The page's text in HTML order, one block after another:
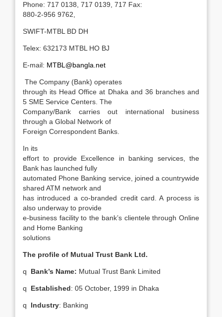
Phone: 717 0138, 717 0139, 717 Fax:
880-2-956 9762,
SWIFT-MTBL BD DH
Telex: 632173 MTBL HO BJ
E-mail: MTBL@bangla.net
The Company (Bank) operates
through its Head Office at Dhaka and 36 branches and
5 SME Service Centers. The
Company/Bank carries out international business
through a Global Network of
Foreign Correspondent Banks.
In its
effort to provide Excellence in banking services, the
Bank has launched fully
automated Phone Banking service, joined a countrywide
shared ATM network and
has introduced a co-branded credit card. A process is
also underway to provide
e-business facility to the bank’s clientele through Online
and Home Banking
solutions
The profile of Mutual Trust Bank Ltd.
q Bank’s Name: Mutual Trust Bank Limited
q Established: 05 October, 1999 in Dhaka
q Industry: Banking